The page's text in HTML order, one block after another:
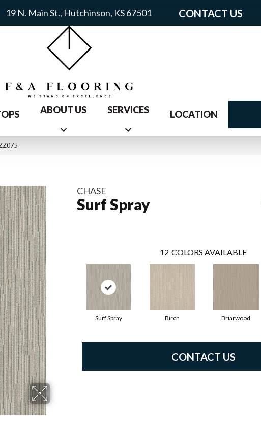
19 N. Main St., Hutchinson, KS 67501 CONTACT US
ABOUT US SERVICES LOCATION
CHASE
Surf Spray
12 COLORS AVAILABLE
Surf Spray Birch Briarwood
CONTACT US